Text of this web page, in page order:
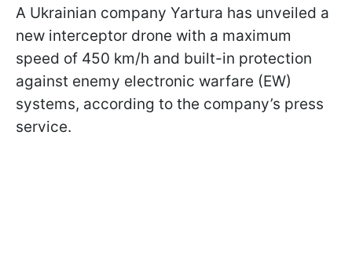
A Ukrainian company Yartura has unveiled a
new interceptor drone with a maximum
speed of 450 km/h and built-in protection
against enemy electronic warfare (EW)
systems, according to the company’s press
service.